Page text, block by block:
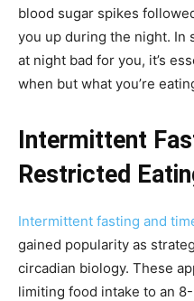
blood sugar spikes
you up during the night. In
at night bad for you, it’s
when but what you’re
Intermittent
Restricted
Intermittent fasting and
gained popularity as
circadian biology. These
limiting food intake to an